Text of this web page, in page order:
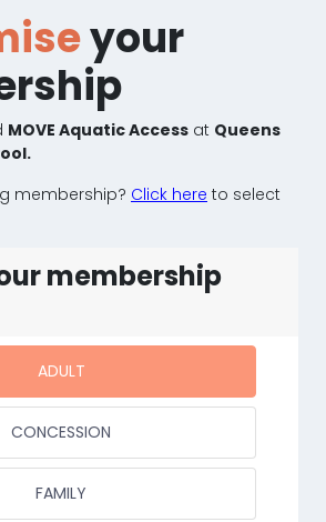
your
MOVE Aquatic Access at Queens
membership? Click here to select
membership
ADULT
CONCESSION
FAMILY